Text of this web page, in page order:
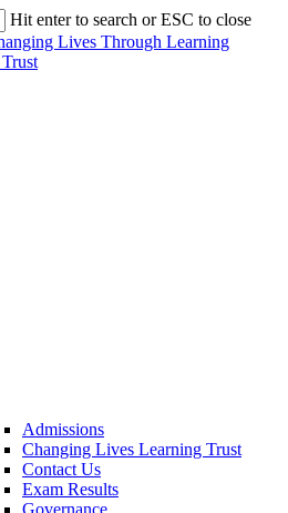
Hit enter to search or ESC to close
Admissions
Changing Lives Learning Trust
Contact Us
Exam Results
Governance